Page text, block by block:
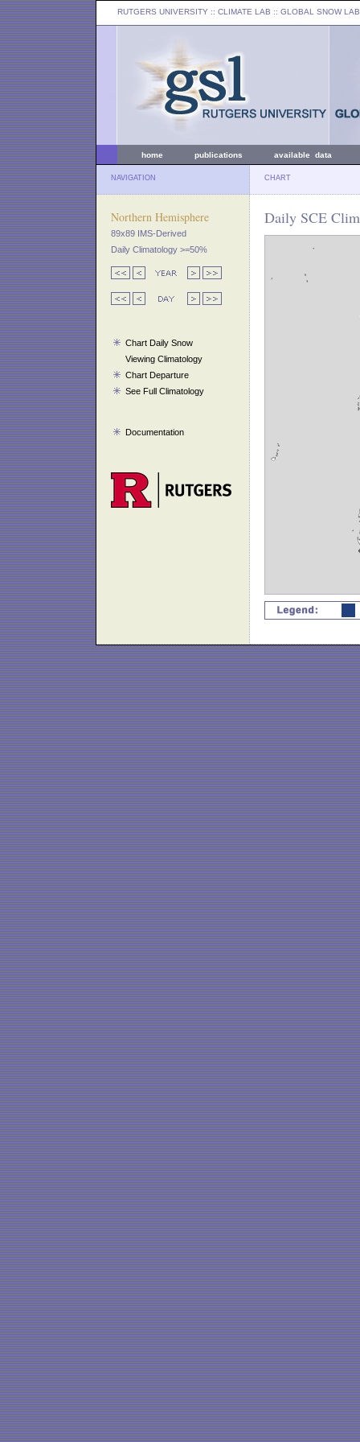
RUTGERS UNIVERSITY :: CLIMATE LAB :: GLOBAL SNOW LAB
home publications available data
NAVIGATION CHART
Northern Hemisphere
89x89 IMS-Derived
Daily Climatology >=50%
Chart Daily Snow
Viewing Climatology
Chart Departure
See Full Climatology
Documentation
Daily SCE